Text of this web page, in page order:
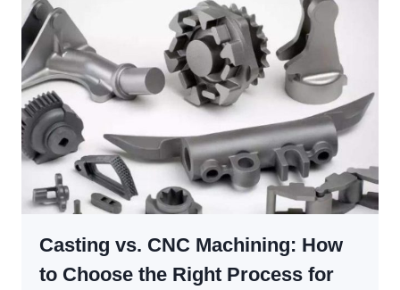
GUARANTEE
CONSISTENT
PRODUCTION
QUALITY
Casting vs. CNC Machining: How
to Choose the Right Process for